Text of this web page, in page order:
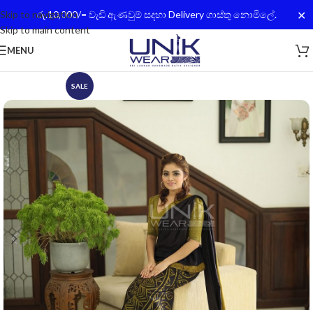
රු.10,000/= වැඩි ඇණවුම් සදහා Delivery ගාස්තු නොමිලේ. ✕
Skip to navigation
Skip to main content
MENU
SALE